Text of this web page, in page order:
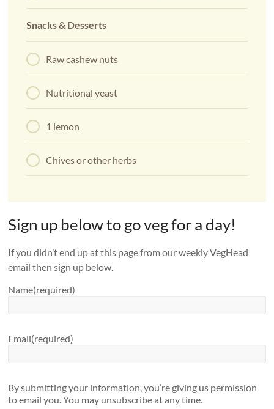
Snacks & Desserts
Raw cashew nuts
Nutritional yeast
1 lemon
Chives or other herbs
Sign up below to go veg for a day!
If you didn’t end up at this page from our weekly VegHead
email then sign up below.
Name(required)
Email(required)
By submitting your information, you’re giving us permission
to email you. You may unsubscribe at any time.